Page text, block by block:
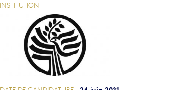
INSTITUTION